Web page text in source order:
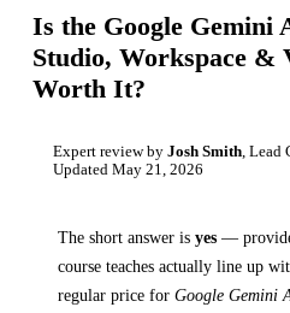
Is the Google Gemini
Studio, Workspace &
Worth It?
Expert review by Josh Smith, Lead
Updated May 21, 2026
The short answer is yes —
course teaches actually line up
regular price for Google Gemini